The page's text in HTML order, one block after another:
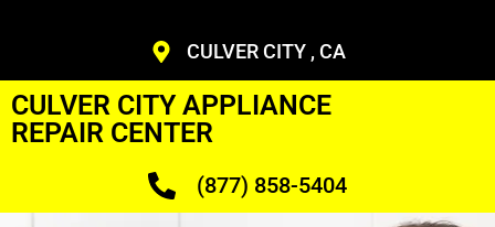
CULVER CITY , CA
CULVER CITY APPLIANCE
REPAIR CENTER
(877) 858-5404